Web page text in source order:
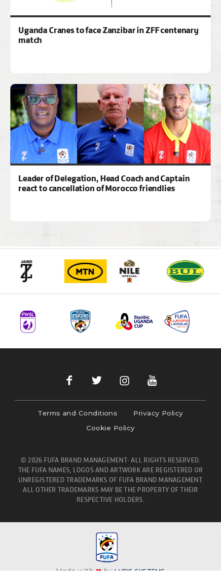
Uganda Cranes to face Zanzibar in ZFF centenary
match
Leader of Delegation, Head Coach and Captain
react to cancellation of Morocco friendlies
Terms and Conditions
Privacy Policy
Cookie Policy
© 2026 FUFA BRAND MANAGEMENT- ALL RIGHTS RESERVED.
THE FUFA NAMES, LOGOS AND ARTWORK ARE REGISTERED OR
UNREGISTERED TRADEMARKS OF FUFA BRAND MANAGEMENT.
ALL OTHER TRADEMARKS MAY BE THE PROPERTY OF THEIR
RESPECTIVE HOLDERS.
Made with❤ byLURIS SYSTEMS